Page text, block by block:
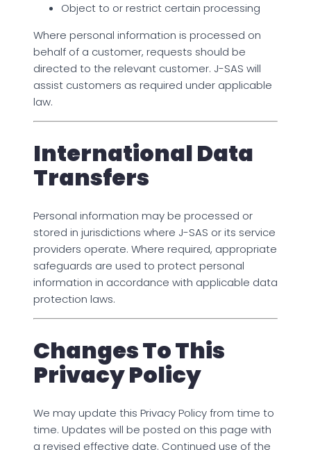
Object to or restrict certain processing
Where personal information is processed on
behalf of a customer, requests should be
directed to the relevant customer. J-SAS will
assist customers as required under applicable
law.
International Data
Transfers
Personal information may be processed or
stored in jurisdictions where J-SAS or its service
providers operate. Where required, appropriate
safeguards are used to protect personal
information in accordance with applicable data
protection laws.
Changes To This
Privacy Policy
We may update this Privacy Policy from time to
time. Updates will be posted on this page with
a revised effective date. Continued use of the